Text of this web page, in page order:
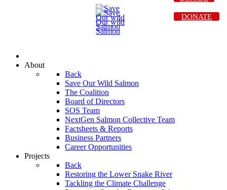
About
Back
Save Our Wild Salmon
The Coalition
Board of Directors
SOS Team
NextGen Salmon Collective Team
Factsheets & Reports
Business Partners
Career Opportunities
Projects
Back
Restoring the Lower Snake River
Tackling the Climate Challenge
DONATE